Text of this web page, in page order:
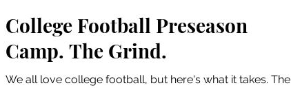
College Football Preseason
Camp. The Grind.
We all love college football, but here's what it takes. The